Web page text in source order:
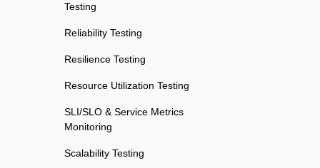
Testing
Reliability Testing
Resilience Testing
Resource Utilization Testing
SLI/SLO & Service Metrics
Monitoring
Scalability Testing